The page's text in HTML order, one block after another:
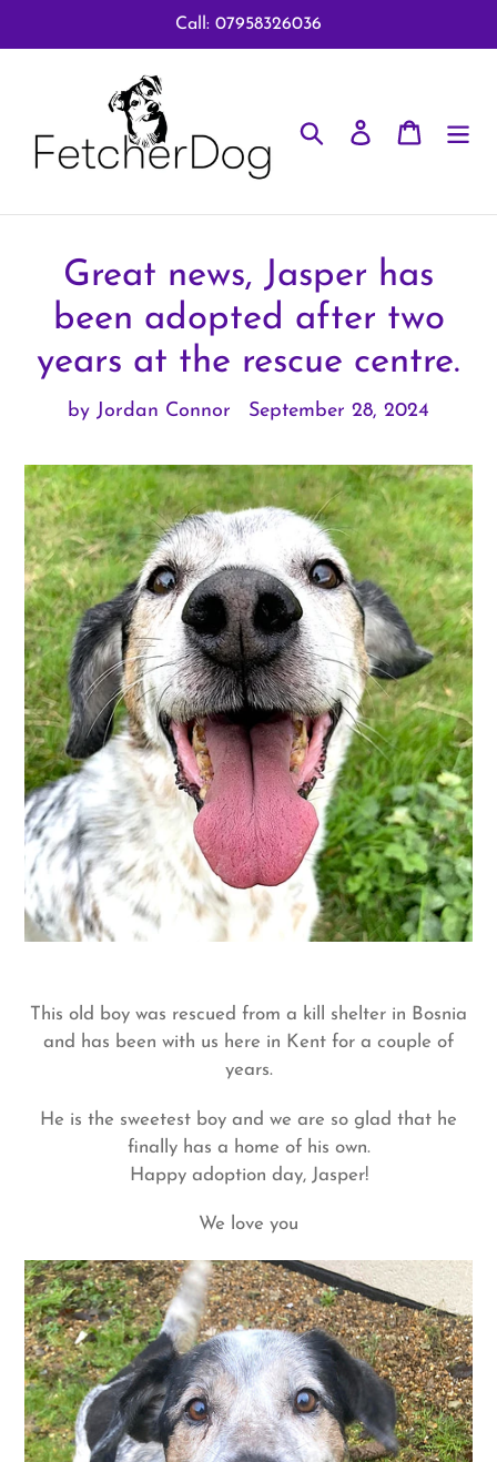
to
Call: 07958326036
Search Log in Cart
Great news, Jasper has
been adopted after two
years at the rescue centre.
by Jordan Connor September 28, 2024
This old boy was rescued from a kill shelter in Bosnia
and has been with us here in Kent for a couple of
years.
He is the sweetest boy and we are so glad that he
finally has a home of his own.
Happy adoption day, Jasper!
We love you